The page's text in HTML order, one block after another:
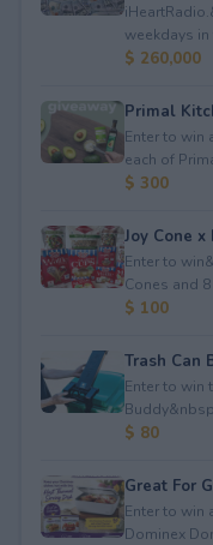
weekdays in
$ 260,000
Primal
Enter to win
each of
$ 300
Joy Cone x
Enter to
Cones⁠ and
$ 100
Trash Can
Enter to win
$ 80
Great For
Enter to win
Dominex